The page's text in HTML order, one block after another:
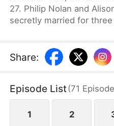
27. Philip Nolan and
secretly married for
schemes to be with him.
manipulations, Alison
finally comes out, how
Share:
Episode List(71
1 2